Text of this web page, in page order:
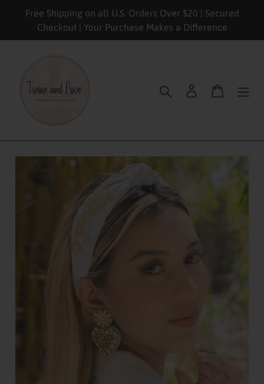
Free Shipping on all U.S. Orders Over $20 | Secured
Checkout | Your Purchase Makes a Difference
Search Log in Cart